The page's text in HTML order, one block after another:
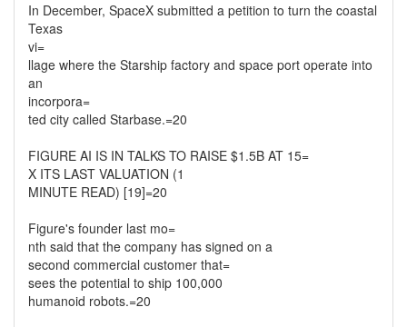
In December, SpaceX submitted a petition to turn the coastal
Texas
vi=
llage where the Starship factory and space port operate into
an
incorpora=
ted city called Starbase.=20
FIGURE AI IS IN TALKS TO RAISE $1.5B AT 15=
X ITS LAST VALUATION (1
MINUTE READ) [19]=20
Figure's founder last mo=
nth said that the company has signed on a
second commercial customer that=
sees the potential to ship 100,000
humanoid robots.=20